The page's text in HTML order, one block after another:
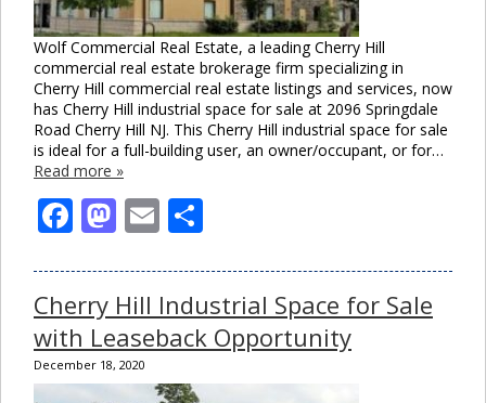
Wolf Commercial Real Estate, a leading Cherry Hill
commercial real estate brokerage firm specializing in
Cherry Hill commercial real estate listings and services, now
has Cherry Hill industrial space for sale at 2096 Springdale
Road Cherry Hill NJ. This Cherry Hill industrial space for sale
is ideal for a full-building user, an owner/occupant, or for…
Read more »
Facebook
Mastodon
Email
Cherry Hill Industrial Space for Sale
with Leaseback Opportunity
December 18, 2020